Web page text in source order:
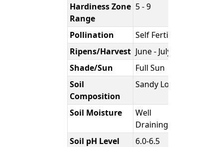
Hardiness Zone
Range
5 - 9
Pollination
Self Fertile
Ripens/Harvest June - July
Shade/Sun
Full Sun
Soil
Composition
Sandy Loam
Soil Moisture
Well
Draining
Soil pH Level
6.0-6.5